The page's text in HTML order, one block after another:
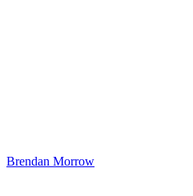
Brendan Morrow